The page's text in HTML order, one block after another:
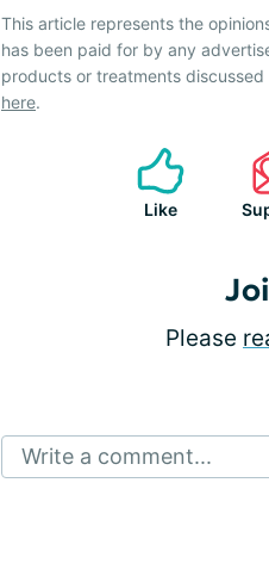
This article represents the
has been paid for by any
products or treatments
here.
Like
Please
Write a comment...